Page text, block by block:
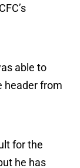
able to
header from
for the
he has